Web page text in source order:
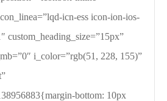
icn-ess icon-ion-ios-
custom_heading_size=”15px”
i_color=”rgb(51, 228, 155)”
bottom: 10px